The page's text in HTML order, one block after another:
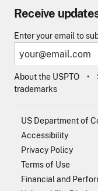
Receive
Enter your email to
About the USPTO
trademarks
US Department of
Accessibility
Privacy Policy
Terms of Use
Financial and